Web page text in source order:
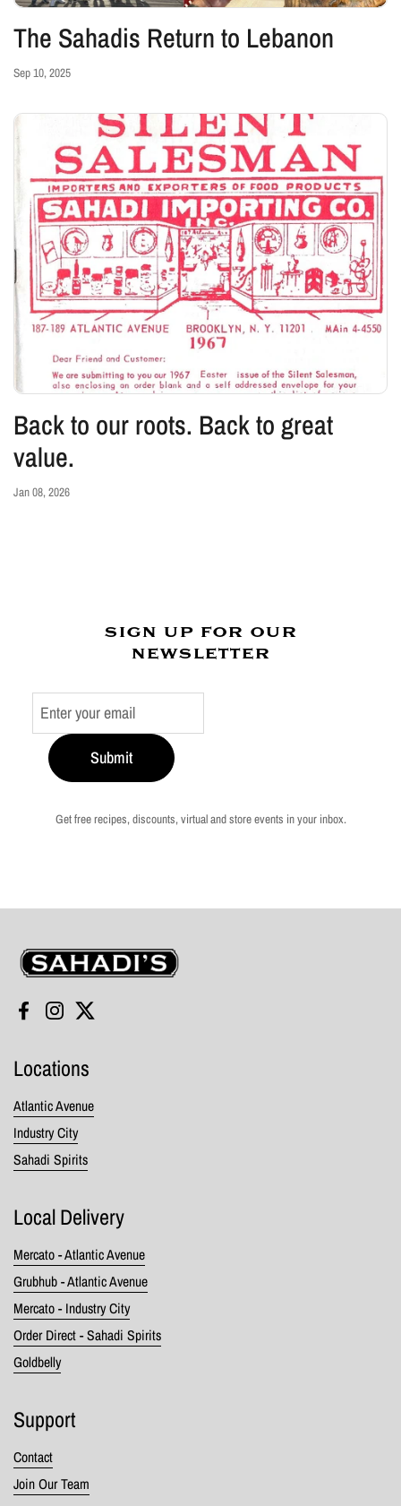
The Sahadis Return to Lebanon
Sep 10, 2025
Back to our roots. Back to great
value.
Jan 08, 2026
sign up for our
newsletter
Submit
Get free recipes, discounts, virtual and store events in your inbox.
Sahadi's
FacebookInstagramTwitter
Locations
Atlantic Avenue
Industry City
Sahadi Spirits
Local Delivery
Mercato - Atlantic Avenue
Grubhub - Atlantic Avenue
Mercato - Industry City
Order Direct - Sahadi Spirits
Goldbelly
Support
Contact
Join Our Team